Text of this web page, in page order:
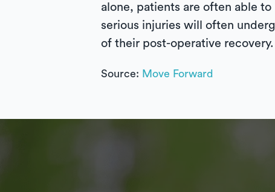
alone, patients are often able
serious injuries will often
of their post-operative recovery.
Source: Move Forward